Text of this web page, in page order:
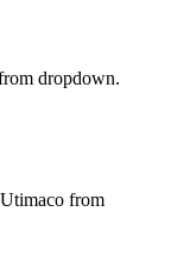
dropdown.
from